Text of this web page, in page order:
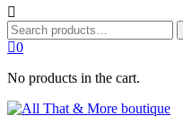
Search
for:
0
No products in the cart.